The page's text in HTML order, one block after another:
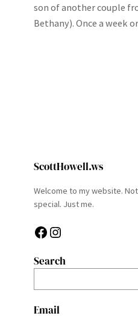
son of another couple
Bethany). Once a week
ScottHowell.ws
Welcome to my website.
special. Just me.
Facebook Instagram
Search
e
a
Email